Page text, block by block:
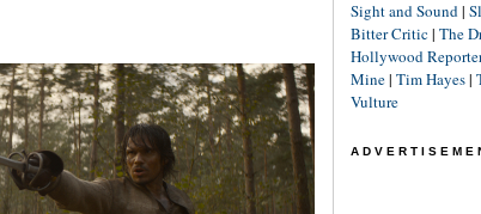
Sight and Sound|
Bitter Critic| The
Hollywood
Mine| Tim Hayes|
Vulture